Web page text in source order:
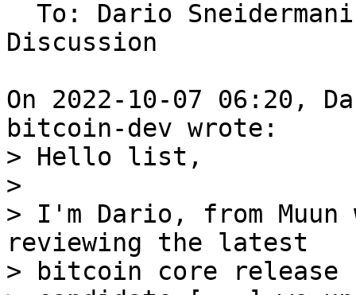
Discussion
On 2022-10-07 06:20,
> Hello list,
>
> I'm Dario, from
reviewing the latest
> bitcoin core release